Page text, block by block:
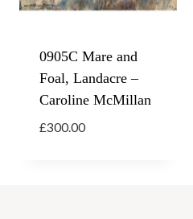
0905C Mare and
Foal, Landacre –
Caroline McMillan
£300.00